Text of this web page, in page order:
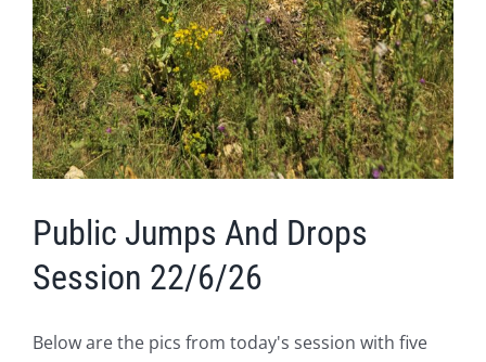
Public Jumps And Drops
Session 22/6/26
Below are the pics from today's session with five